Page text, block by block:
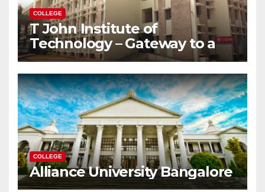
COLLEGE
T John Institute of
Technology – Gateway to a
Successful Engineering
Career
COLLEGE
Alliance University Bangalore